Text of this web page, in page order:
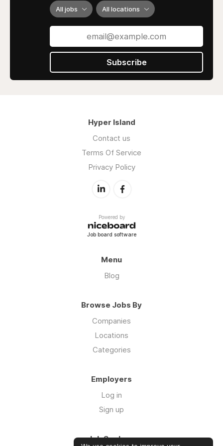
All jobs All locations
Subscribe
Hyper Island
Contact us
Terms Of Service
Privacy Policy
Powered by
Job board software
Menu
Blog
Browse Jobs By
Companies
Locations
Categories
Employers
Log in
Sign up
Job Seekers